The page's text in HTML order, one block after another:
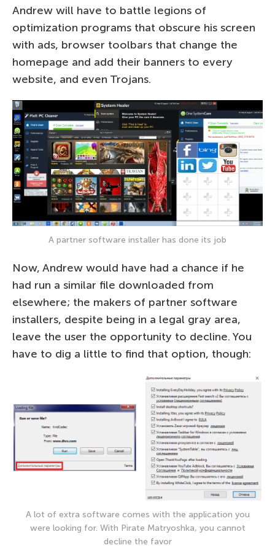
Andrew will have to battle legions of
optimization programs that obscure his screen
with ads, browser toolbars that change the
homepage and add their banners to every
website, and even Trojans.
A partner software installer has done its job
Now, Andrew would have had a chance if he
had run a similar file downloaded from
elsewhere; the makers of partner software
installers, despite being in a legal gray area,
leave the user the opportunity to decline. You
have to dig a little to find that option, though:
A lot of extra software comes with the application you
were looking for. With Pirate Matryoshka, you cannot
decline the favor